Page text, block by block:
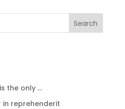
the only …
in reprehenderit